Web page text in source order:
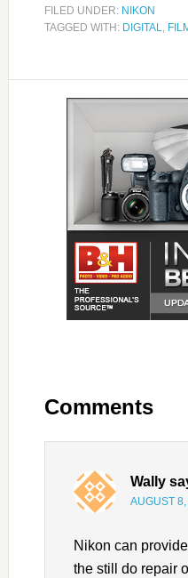
FILED UNDER: NIKON
TAGGED WITH: DIGITAL,
Comments
Wally
AUGUST 8,
Nikon can
the still do repair